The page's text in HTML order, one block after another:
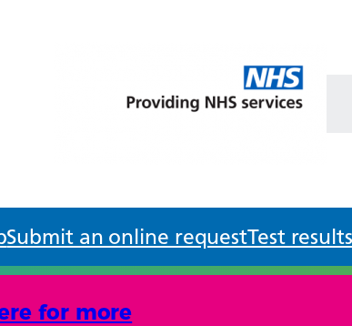
Submit an online requestTest
for more